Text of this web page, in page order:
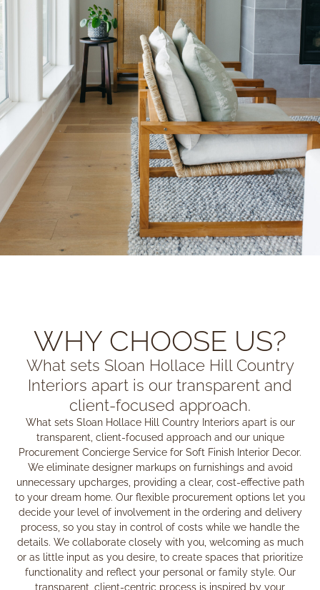
WHY CHOOSE US?
What sets Sloan Hollace Hill Country
Interiors apart is our transparent and
client-focused approach.
What sets Sloan Hollace Hill Country Interiors apart is our
transparent, client-focused approach and our unique
Procurement Concierge Service for Soft Finish Interior Decor.
We eliminate designer markups on furnishings and avoid
unnecessary upcharges, providing a clear, cost-effective path
to your dream home. Our flexible procurement options let you
decide your level of involvement in the ordering and delivery
process, so you stay in control of costs while we handle the
details. We collaborate closely with you, welcoming as much
or as little input as you desire, to create spaces that prioritize
functionality and reflect your personal or family style. Our
transparent, client-centric process is inspired by your